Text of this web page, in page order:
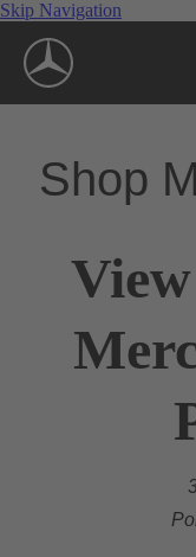
Skip Navigation
Shop